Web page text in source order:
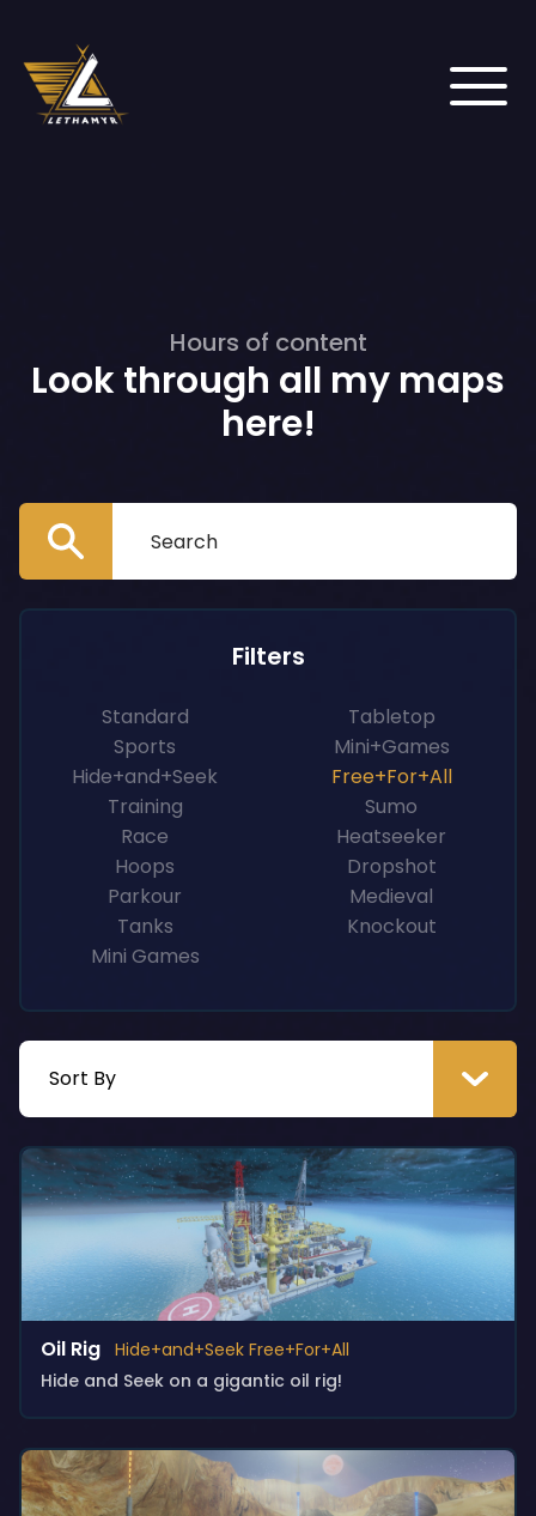
Hours of content
Look through all my maps
here!
Filters
Standard
Tabletop
Sports
Mini+Games
Hide+and+Seek
Free+For+All
Training
Sumo
Race
Heatseeker
Hoops
Dropshot
Parkour
Medieval
Tanks
Knockout
Mini Games
Oil Rig Hide+and+Seek Free+For+All
Hide and Seek on a gigantic oil rig!